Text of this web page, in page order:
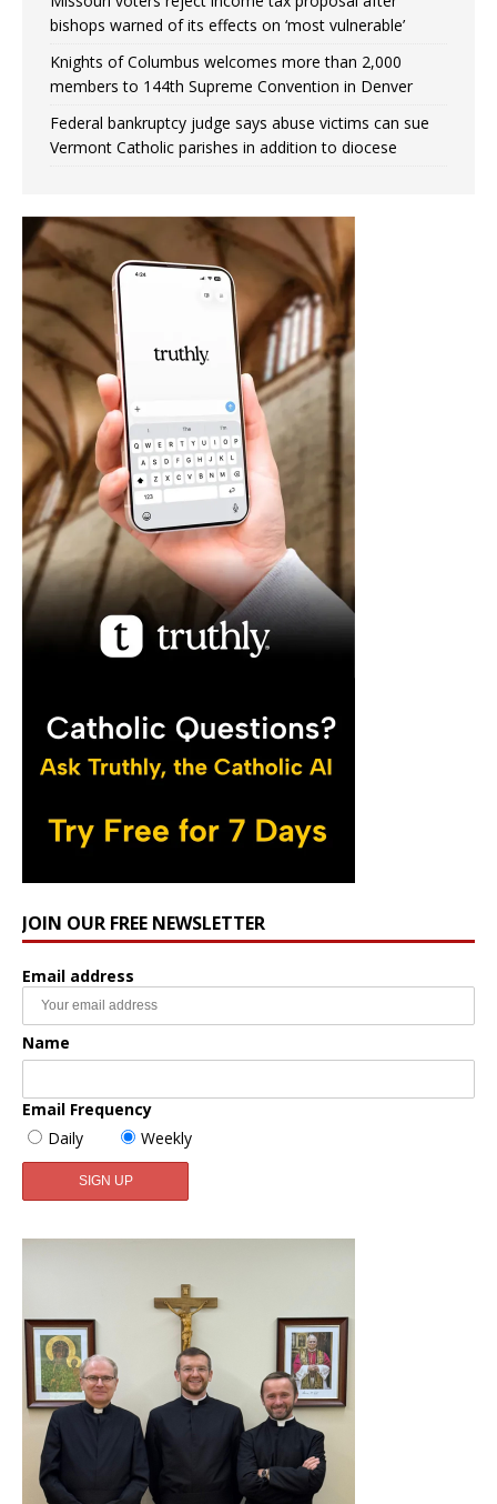
bishops warned of its effects on ‘most vulnerable’
Knights of Columbus welcomes more than 2,000
members to 144th Supreme Convention in Denver
Federal bankruptcy judge says abuse victims can sue
Vermont Catholic parishes in addition to diocese
JOIN OUR FREE NEWSLETTER
Email address
Name
Email Frequency
Daily
Weekly